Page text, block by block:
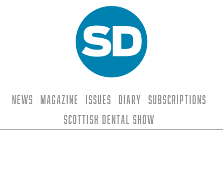
News Magazine Issues Diary
Subscriptions
Scottish Dental Show